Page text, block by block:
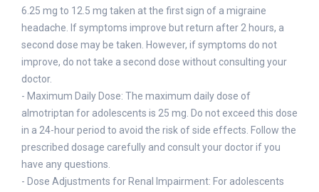
6.25 mg to 12.5 mg taken at the first sign of a migraine
headache. If symptoms improve but return after 2 hours, a
second dose may be taken. However, if symptoms do not
improve, do not take a second dose without consulting your
doctor.
- Maximum Daily Dose: The maximum daily dose of
almotriptan for adolescents is 25 mg. Do not exceed this dose
in a 24-hour period to avoid the risk of side effects. Follow the
prescribed dosage carefully and consult your doctor if you
have any questions.
- Dose Adjustments for Renal Impairment: For adolescents